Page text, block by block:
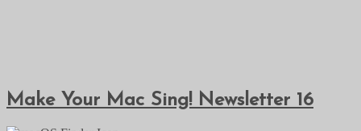
Make Your Mac Sing! Newsletter 16